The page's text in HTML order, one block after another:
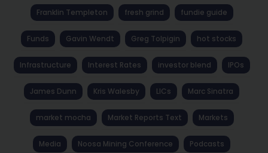
Franklin Templeton fresh grind fundie guide
Funds Gavin Wendt Greg Tolpigin hot stocks
Infrastructure Interest Rates investor blend IPOs
James Dunn Kris Walesby LICs Marc Sinatra
market mocha Market Reports Text Markets
Media Noosa Mining Conference Podcasts